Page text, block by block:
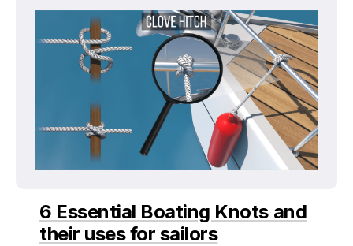
6 Essential Boating Knots and
their uses for sailors